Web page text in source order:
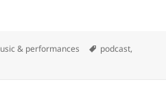
& performances Tags
podcast,
New Year's Party and FTR! Concert at the